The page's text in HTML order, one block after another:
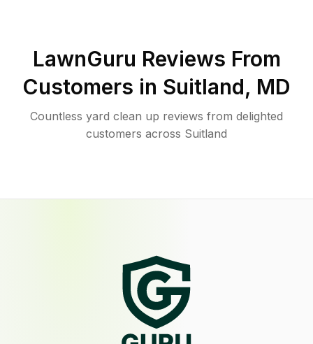
LawnGuru Reviews From
Customers in Suitland, MD
Countless yard clean up reviews from delighted
customers across Suitland